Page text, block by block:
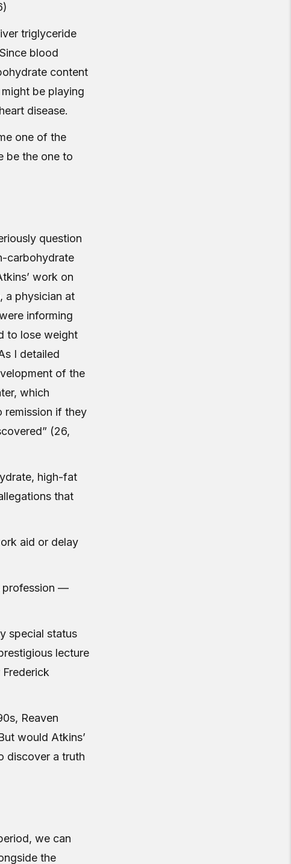
triglyceride
blood
content
be playing
disease.
one of the
be the one to
question
carbohydrate
work on
a physician at
informing
to lose weight
I detailed
of the
which
remission if they
(26,
high-fat
that
aid or delay
profession —
special status
lecture
Reaven
would Atkins’
discover a truth
we can
the